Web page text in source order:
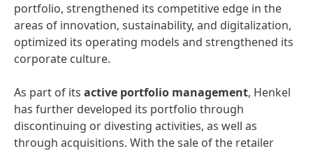
portfolio, strengthened its competitive edge in the
areas of innovation, sustainability, and digitalization,
optimized its operating models and strengthened its
corporate culture.
As part of its active portfolio management, Henkel
has further developed its portfolio through
discontinuing or divesting activities, as well as
through acquisitions. With the sale of the retailer